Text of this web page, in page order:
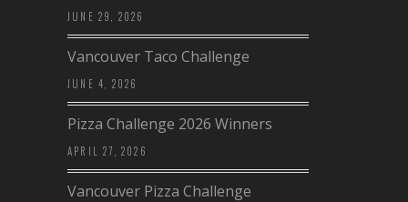
JUNE 29, 2026
Vancouver Taco Challenge
JUNE 4, 2026
Pizza Challenge 2026 Winners
APRIL 27, 2026
Vancouver Pizza Challenge